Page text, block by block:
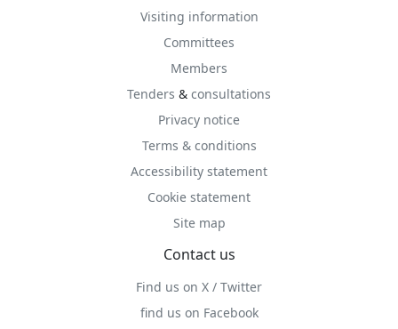
Visiting information
Committees
Members
Tenders & consultations
Privacy notice
Terms & conditions
Accessibility statement
Cookie statement
Site map
Contact us
Find us on X / Twitter
find us on Facebook